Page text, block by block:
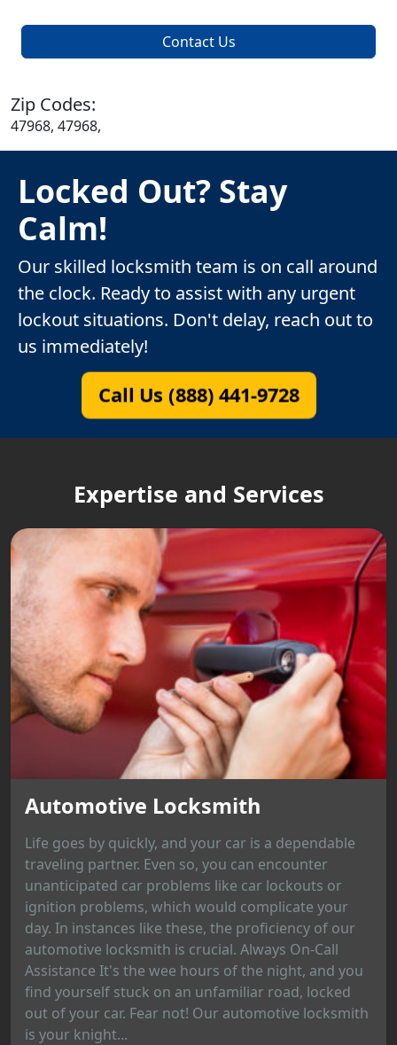
Contact Us
Zip Codes:
47968, 47968,
Locked Out? Stay
Calm!
Our skilled locksmith team is on call around
the clock. Ready to assist with any urgent
lockout situations. Don't delay, reach out to
us immediately!
Call Us (888) 441-9728
Expertise and Services
Automotive Locksmith
Life goes by quickly, and your car is a dependable
traveling partner. Even so, you can encounter
unanticipated car problems like car lockouts or
ignition problems, which would complicate your
day. In instances like these, the proficiency of our
automotive locksmith is crucial. Always On-Call
Assistance It's the wee hours of the night, and you
find yourself stuck on an unfamiliar road, locked
out of your car. Fear not! Our automotive locksmith
is your knight...